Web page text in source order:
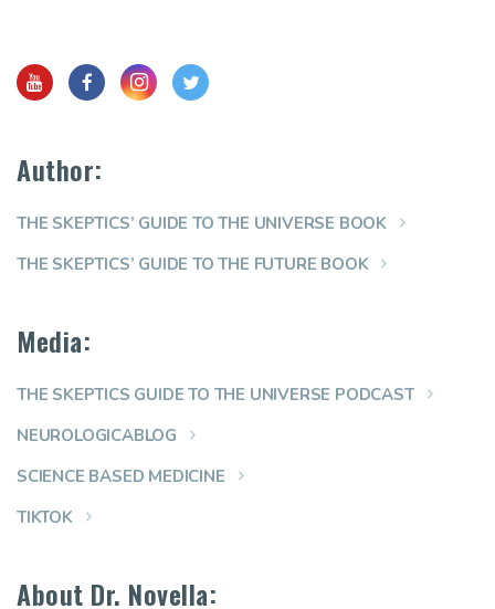
Author:
THE SKEPTICS’ GUIDE TO THE UNIVERSE BOOK
THE SKEPTICS’ GUIDE TO THE FUTURE BOOK
Media:
THE SKEPTICS GUIDE TO THE UNIVERSE PODCAST
NEUROLOGICABLOG
SCIENCE BASED MEDICINE
TIKTOK
About Dr. Novella: